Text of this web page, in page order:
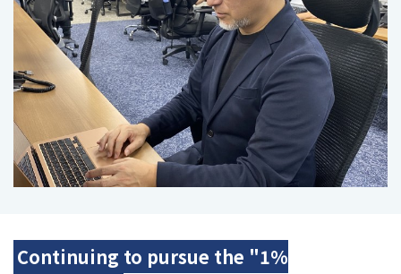
Continuing to pursue the "1%